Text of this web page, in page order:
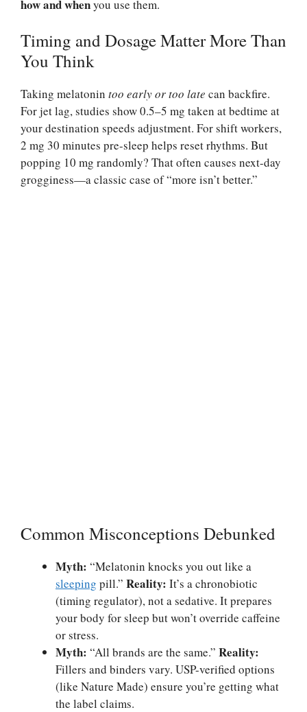
how and whenyou use them.
Timing and Dosage Matter More Than
You Think
Taking melatonin too early or too late can backfire.
For jet lag, studies show 0.5–5 mg taken at bedtime at
your destination speeds adjustment. For shift workers,
2 mg 30 minutes pre-sleep helps reset rhythms. But
popping 10 mg randomly? That often causes next-day
grogginess—a classic case of “more isn’t better.”
Common Misconceptions Debunked
Myth: “Melatonin knocks you out like a
sleeping pill.” Reality: It’s a chronobiotic
(timing regulator), not a sedative. It prepares
your body for sleep but won’t override caffeine
or stress.
Myth: “All brands are the same.” Reality:
Fillers and binders vary. USP-verified options
(like Nature Made) ensure you’re getting what
the label claims.